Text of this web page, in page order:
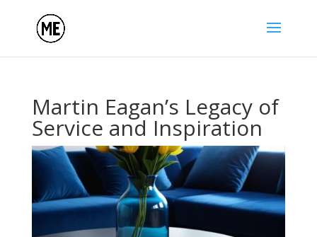
Martin Eagan’s Legacy of
Service and Inspiration